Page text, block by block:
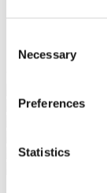
Selection
Necessary
Preferences
Statistics
Suar